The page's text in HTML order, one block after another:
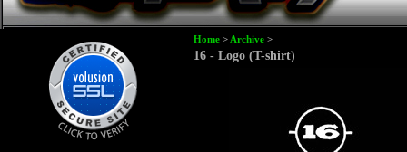
Home > Archive >
16 - Logo (T-shirt)